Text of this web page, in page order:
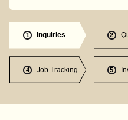
1 Inquiries 2
4 Job Tracking 5